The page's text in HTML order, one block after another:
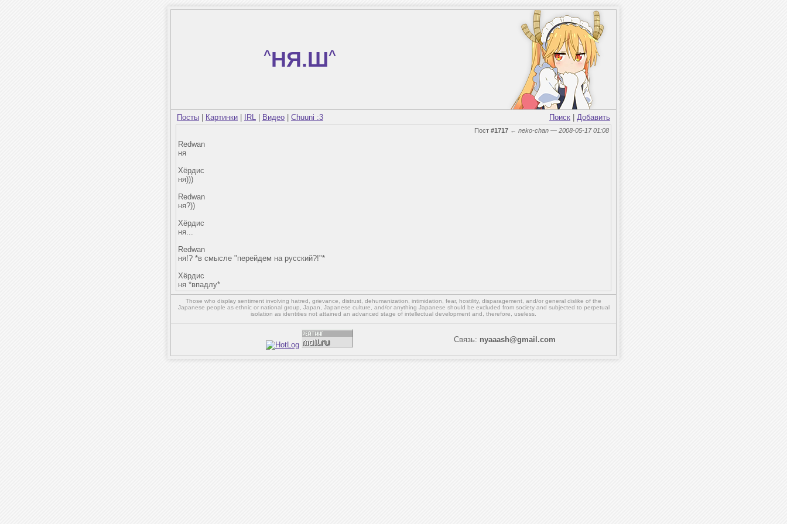
^НЯ.Ш^
Посты Картинки IRL Видео Chuuni :3 Поиск Добавить
Пост #1717 ← neko-chan — 2008-05-17 01:08
Redwan
ня
Хёрдис
ня)))
Redwan
ня?))
Хёрдис
ня...
Redwan
ня!? *в смысле "перейдем на русский?!"*
Хёрдис
ня *впадлу*
Those who display sentiment involving hatred, grievance, distrust, dehumanization, intimidation, fear, hostility, disparagement, and/or general dislike of the
Japanese people as ethnic or national group, Japan, Japanese culture, and/oranything Japanese should be excluded from society and subjected to perpetual
isolation as identities not attained an advanced stage of intellectual development and, therefore, useless.
Связь: nyaaash@gmail.com